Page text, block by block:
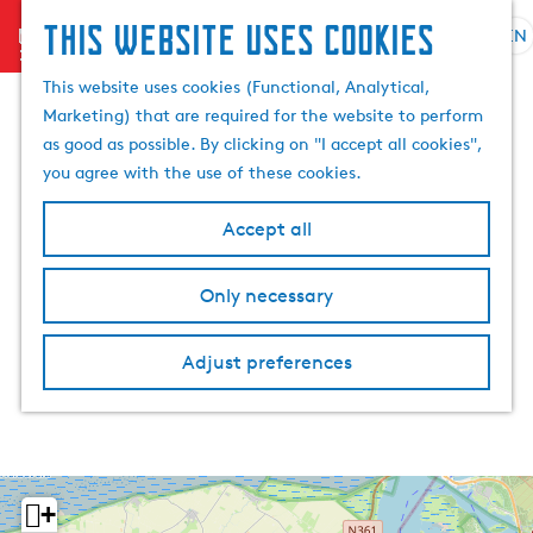
This website uses cookies
This website uses cookies (Functional, Analytical,
Marketing) that are required for the website to perform
as good as possible. By clicking on "I accept all cookies",
you agree with the use of these cookies.
Accept all
Only necessary
Adjust preferences
menu
o
t
o
t
h
h
m
p
a
a
r
h
S
u
r
EN
+